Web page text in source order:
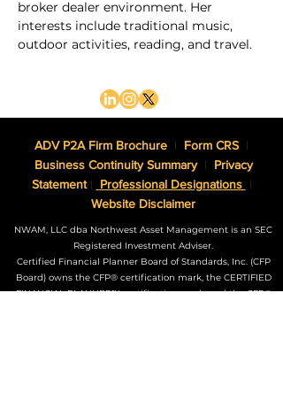
broker dealer environment. Her
interests include traditional music,
outdoor activities, reading, and travel.
ADV P2A Firm Brochure | Form CRS |
Business Continuity Summary |
Privacy
Statement | Professional Designations |
Website Disclaimer
NWAM, LLC dba Northwest Asset Management is an SEC
Registered Investment Adviser.
Certified Financial Planner Board of Standards, Inc. (CFP
Board) owns the CFP® certification mark, the CERTIFIED
FINANCIAL PLANNER™ certification mark, and the CFP®